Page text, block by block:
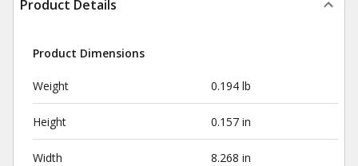
Product Details
Product Dimensions
Weight 0.194 lb
Height 0.157 in
Width 8.268 in